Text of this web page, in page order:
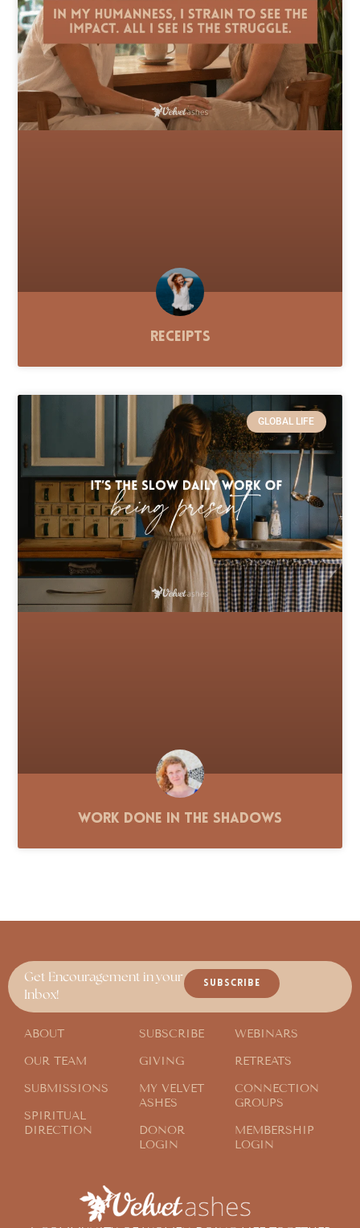
Receipts
GLOBAL LIFE
Work Done in the Shadows
Get Encouragement in your
Inbox!
SUBSCRIBE
ABOUT
OUR TEAM
SUBMISSIONS
SPIRITUAL
DIRECTION
SUBSCRIBE
GIVING
MY VELVET
ASHES
DONOR
LOGIN
WEBINARS
RETREATS
CONNECTION
GROUPS
MEMBERSHIP
LOGIN